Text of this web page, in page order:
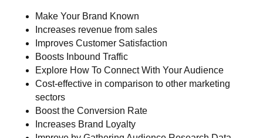
Make Your Brand Known
Increases revenue from sales
Improves Customer Satisfaction
Boosts Inbound Traffic
Explore How To Connect With Your Audience
Cost-effective in comparison to other marketing
sectors
Boost the Conversion Rate
Increases Brand Loyalty